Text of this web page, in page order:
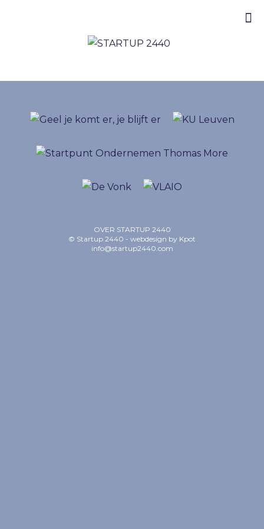
OVER STARTUP 2440
© Startup 2440 - webdesign by Kpot
info@startup2440.com